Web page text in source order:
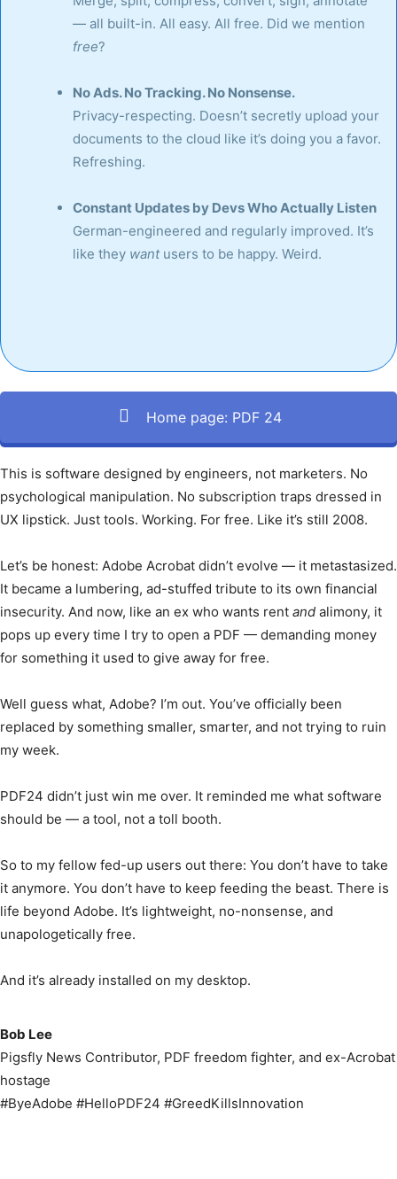
— all built-in. All easy. All free. Did we mention
free?
No Ads. No Tracking. No Nonsense.
Privacy-respecting. Doesn’t secretly upload your
documents to the cloud like it’s doing you a favor.
Refreshing.
Constant Updates by Devs Who Actually Listen
German-engineered and regularly improved. It’s
like they wantusers to be happy. Weird.
Home page: PDF 24
This is software designed by engineers, not marketers. No
psychological manipulation. No subscription traps dressed in
UX lipstick. Just tools. Working. For free. Like it’s still 2008.
Let’s be honest: Adobe Acrobat didn’t evolve — it metastasized.
It became a lumbering, ad-stuffed tribute to its own financial
insecurity. And now, like an ex who wants rent and alimony, it
pops up every time I try to open a PDF — demanding money
for something it used to give away for free.
Well guess what, Adobe? I’m out. You’ve officially been
replaced by something smaller, smarter, and not trying to ruin
my week.
PDF24 didn’t just win me over. It reminded me what software
should be — a tool, not a toll booth.
So to my fellow fed-up users out there: You don’t have to take
it anymore. You don’t have to keep feeding the beast. There is
life beyond Adobe. It’s lightweight, no-nonsense, and
unapologetically free.
And it’s already installed on my desktop.
Bob Lee
Pigsfly News Contributor, PDF freedom fighter, and ex-Acrobat
hostage
#ByeAdobe #HelloPDF24 #GreedKillsInnovation